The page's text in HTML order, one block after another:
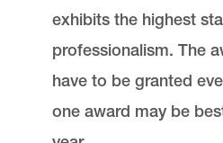
exhibits the highest
professionalism. The
have to be granted
one award may be